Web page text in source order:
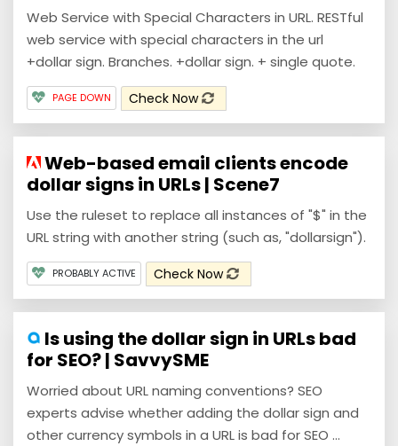
Web Service with Special Characters in URL. RESTful
web service with special characters in the url
+dollar sign. Branches. +dollar sign. + single quote.
PAGE DOWN Check Now
Web-based email clients encode
dollar signs in URLs | Scene7
Use the ruleset to replace all instances of "$" in the
URL string with another string (such as, "dollarsign").
PROBABLY ACTIVE Check Now
Is using the dollar sign in URLs bad
for SEO? | SavvySME
Worried about URL naming conventions? SEO
experts advise whether adding the dollar sign and
other currency symbols in a URL is bad for SEO ...